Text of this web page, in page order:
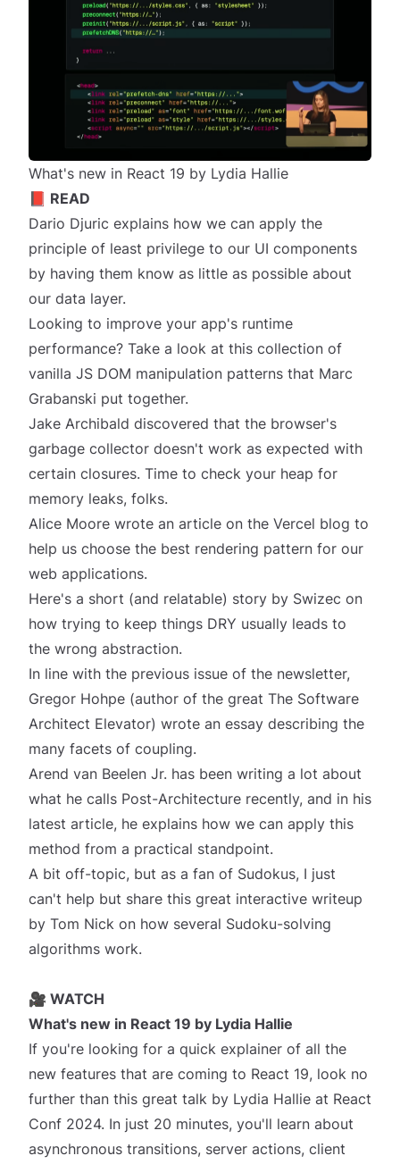
What's new in React 19 by Lydia Hallie
📕 READ
Dario Djuric explains how we can apply the
principle of least privilege to our UI components
by having them know as little as possible about
our data layer.
Looking to improve your app's runtime
performance? Take a look at this collection of
vanilla JS DOM manipulation patterns that Marc
Grabanski put together.
Jake Archibald discovered that the browser's
garbage collector doesn't work as expected with
certain closures. Time to check your heap for
memory leaks, folks.
Alice Moore wrote an article on the Vercel blog to
help us choose the best rendering pattern for our
web applications.
Here's a short (and relatable) story by Swizec on
how trying to keep things DRY usually leads to
the wrong abstraction.
In line with the previous issue of the newsletter,
Gregor Hohpe (author of the great The Software
Architect Elevator) wrote an essay describing the
many facets of coupling.
Arend van Beelen Jr. has been writing a lot about
what he calls Post-Architecture recently, and in his
latest article, he explains how we can apply this
method from a practical standpoint.
A bit off-topic, but as a fan of Sudokus, I just
can't help but share this great interactive writeup
by Tom Nick on how several Sudoku-solving
algorithms work.
🎥 WATCH
What's new in React 19 by Lydia Hallie
If you're looking for a quick explainer of all the
new features that are coming to React 19, look no
further than this great talk by Lydia Hallie at React
Conf 2024. In just 20 minutes, you'll learn about
asynchronous transitions, server actions, client